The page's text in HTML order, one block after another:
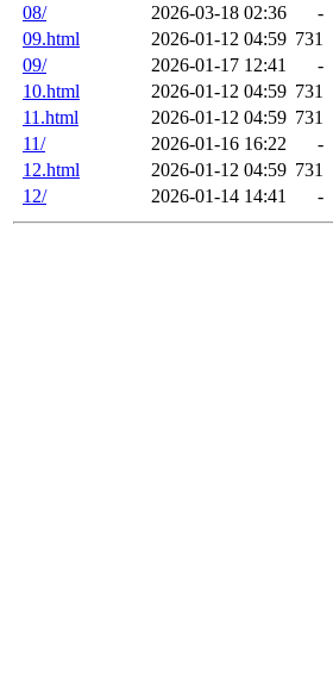
08/
2026-03-18 02:36
-
09.html
2026-01-12 04:59 731
09/
2026-01-17 12:41
-
10.html
2026-01-12 04:59 731
11.html
2026-01-12 04:59 731
11/
2026-01-16 16:22
-
12.html
2026-01-12 04:59 731
12/
2026-01-14 14:41 -